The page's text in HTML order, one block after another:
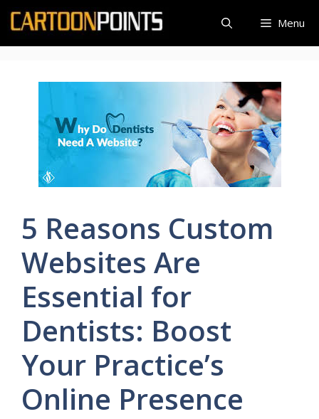
Skip
content
Menu
5 Reasons Custom
Websites Are
Essential for
Dentists: Boost
Your Practice’s
Online Presence